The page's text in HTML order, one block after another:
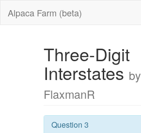
Alpaca Farm (beta)
Three-Digit
Interstates by
FlaxmanR
Question 3